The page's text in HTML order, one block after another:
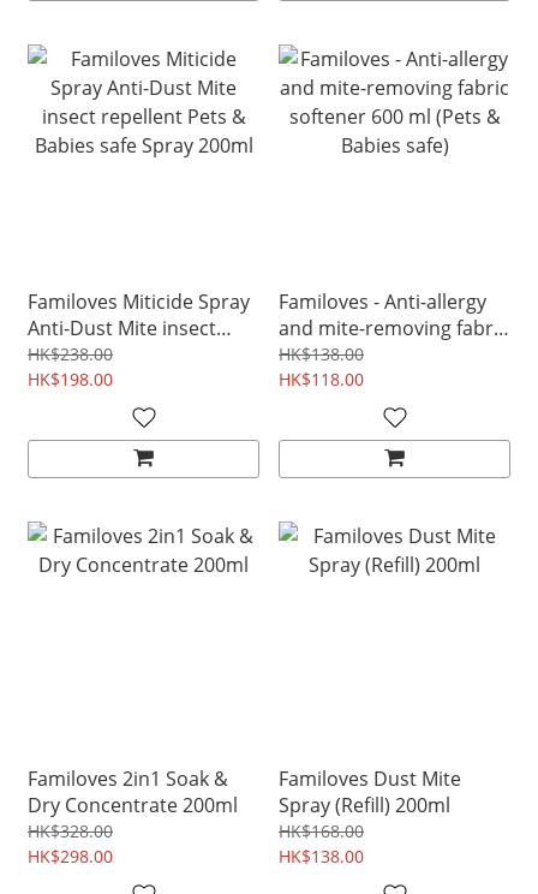
Familoves Miticide Spray
Anti-Dust Mite insect
repellent Pets & Babies
safe Spray 200ml
HK$238.00
HK$198.00
Familoves - Anti-allergy
and mite-removing fabric
softener 600 ml (Pets &
Babies safe)
HK$138.00
HK$118.00
Familoves 2in1 Soak &
Dry Concentrate 200ml
HK$328.00
HK$298.00
Familoves Dust Mite
Spray (Refill) 200ml
HK$168.00
HK$138.00